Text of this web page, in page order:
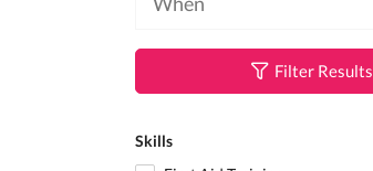
Filter Results
Skills